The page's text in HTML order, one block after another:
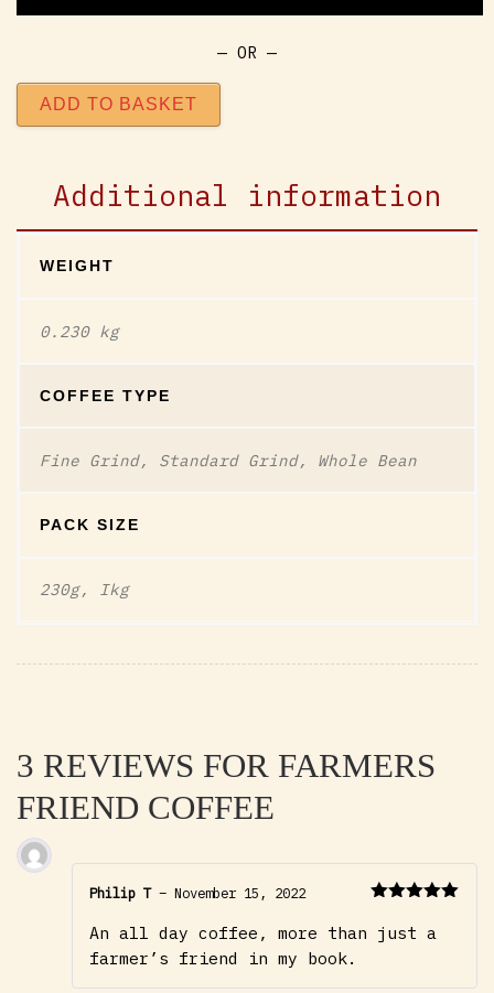
— OR —
ADD TO BASKET
Additional information
WEIGHT
0.230 kg
COFFEE TYPE
Fine Grind, Standard Grind, Whole Bean
PACK SIZE
230g, Ikg
3 REVIEWS FOR FARMERS
FRIEND COFFEE
of 5
Philip T – November 15, 2022
An all day coffee, more than just a
farmer’s friend in my book.